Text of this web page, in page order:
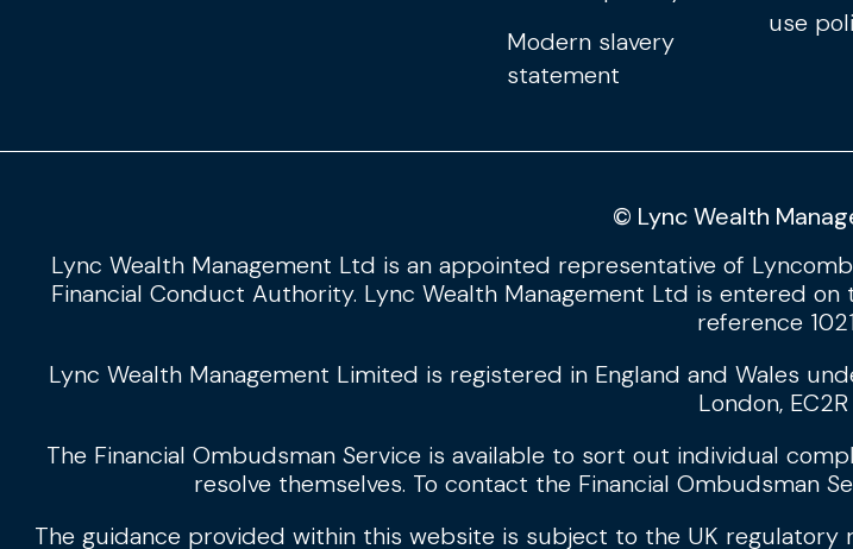
Modern slavery
statement
use
© Lync Wealth
Lync Wealth Management Ltd is an appointed representative of
Financial Conduct Authority. Lync Wealth Management Ltd is entered on
reference
Lync Wealth Management Limited is registered in England and Wales
London,
The Financial Ombudsman Service is available to sort out individual
resolve themselves. To contact the Financial Ombudsman
The guidance provided within this website is subject to the UK